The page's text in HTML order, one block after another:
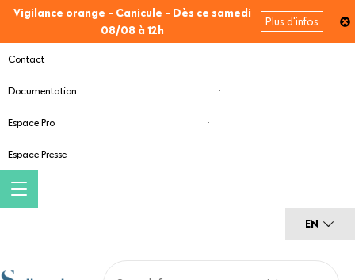
Skip
main
content
Vigilance orange - Canicule - Dès ce samedi
08/08 à 12h
Plus d'infos
Contact
Documentation
Espace Pro
Espace Presse
EN